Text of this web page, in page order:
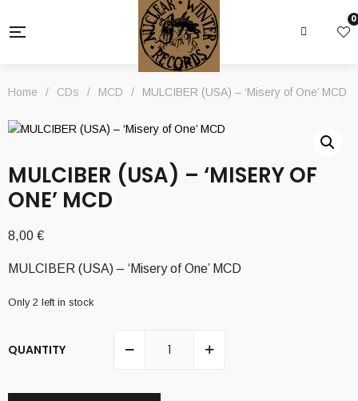
0
Home / CDs / MCD / MULCIBER (USA) – ‘Misery of One’ MCD
MULCIBER (USA) – ‘MISERY OF
ONE’ MCD
8,00 €
MULCIBER (USA) – ‘Misery of One’ MCD
Only 2 left in stock
QUANTITY